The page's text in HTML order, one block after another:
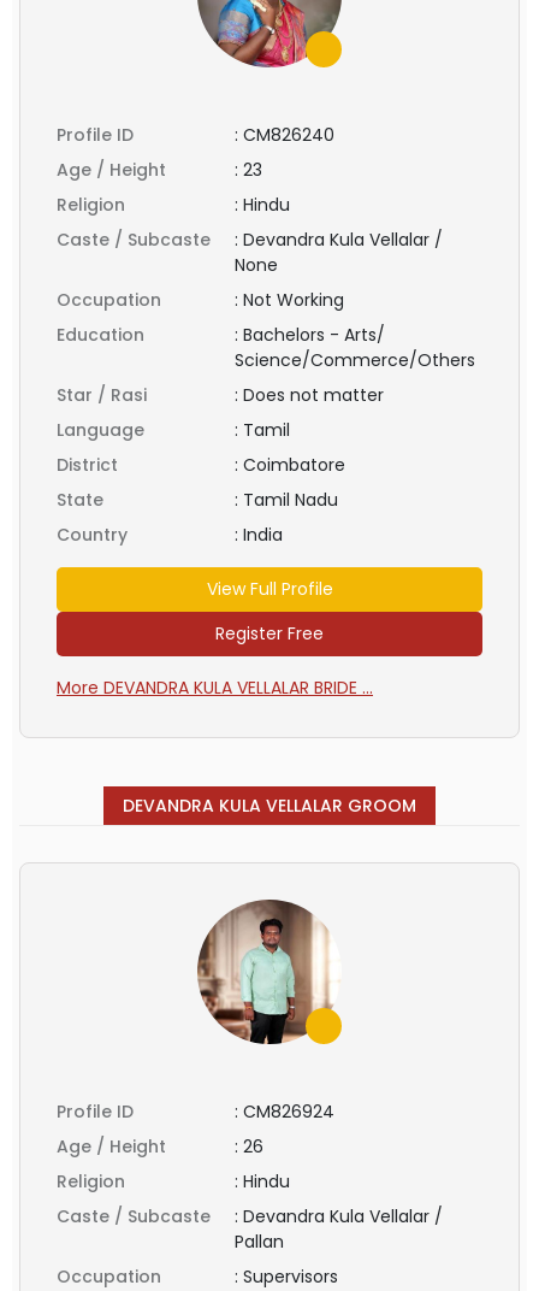
Profile ID : CM826240
Age / Height
: 23
Religion
: Hindu
Caste / Subcaste
: Devandra Kula Vellalar /
None
Occupation
: Not Working
Education
: Bachelors - Arts/
Science/Commerce/Others
Star / Rasi
: Does not matter
Language
: Tamil
District
: Coimbatore
State
: Tamil Nadu
Country
: India
View Full Profile
Register Free
More DEVANDRA KULA VELLALAR BRIDE ...
DEVANDRA KULA VELLALAR GROOM
Profile ID : CM826924
Age / Height
: 26
Religion
: Hindu
Caste / Subcaste
: Devandra Kula Vellalar /
Pallan
Occupation
: Supervisors